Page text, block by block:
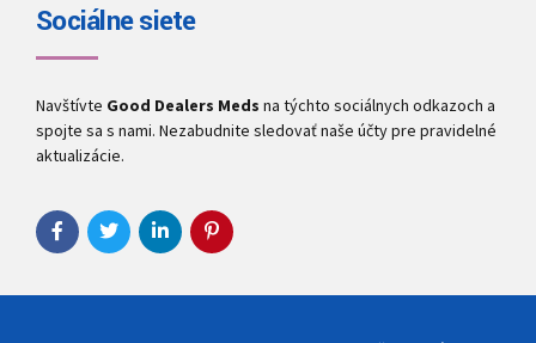
Sociálne siete
Navštívte Good Dealers Meds na týchto sociálnych odkazoch a
spojte sa s nami. Nezabudnite sledovať naše účty pre pravidelné
aktualizácie.